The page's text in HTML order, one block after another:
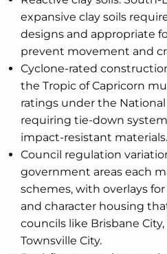
expansive clay soils
designs and appropriate
prevent movement and
Cyclone-rated
the Tropic of Capricorn
ratings under the
requiring tie-down
impact-resistant materials.
Council regulation
government areas each
schemes, with overlays
and character housing
councils like Brisbane
Townsville City.